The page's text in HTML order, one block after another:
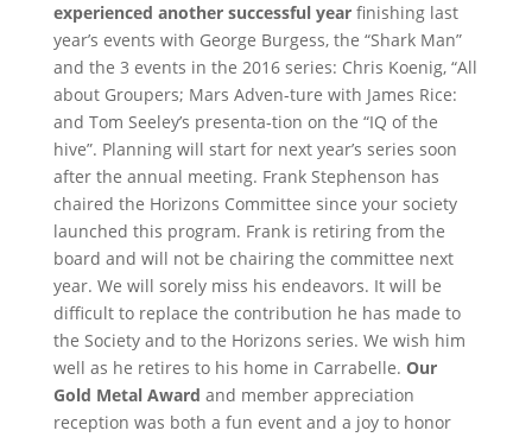
experienced another successful yearfinishing last
year’s events with George Burgess, the “Shark Man”
and the 3 events in the 2016 series: Chris Koenig, “All
about Groupers; Mars Adven-ture with James Rice:
and Tom Seeley’s presenta-tion on the “IQ of the
hive”. Planning will start for next year’s series soon
after the annual meeting. Frank Stephenson has
chaired the Horizons Committee since your society
launched this program. Frank is retiring from the
board and will not be chairing the committee next
year. We will sorely miss his endeavors. It will be
difficult to replace the contribution he has made to
the Society and to the Horizons series. We wish him
well as he retires to his home in Carrabelle. Our
Gold Metal Award and member appreciation
reception was both a fun event and a joy to honor